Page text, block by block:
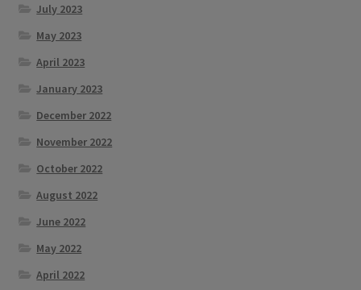
July 2023
May 2023
April 2023
January 2023
December 2022
November 2022
October 2022
August 2022
June 2022
May 2022
April 2022